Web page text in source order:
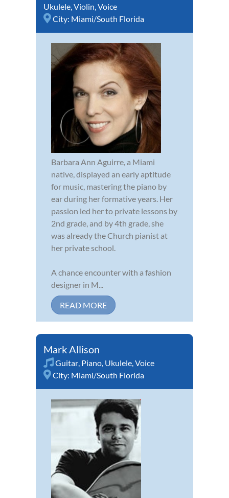
Ukulele,Violin,Voice
City: Miami/South Florida
Barbara Ann Aguirre, a Miami
native, displayed an early aptitude
for music, mastering the piano by
ear during her formative years. Her
passion led her to private lessons by
2nd grade, and by 4th grade, she
was already the Church pianist at
her private school.
A chance encounter with a fashion
designer in M...
READ MORE
Mark Allison
Guitar, Piano, Ukulele,Voice
City: Miami/South Florida